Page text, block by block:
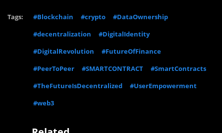
Tags: #Blockchain #crypto
#DataOwnership
#decentralization
#DigitalIdentity
#DigitalRevolution
#FutureOfFinance
#PeerToPeer
#SMARTCONTRACT
#SmartContracts
#TheFutureIsDecentralized
#UserEmpowerment
#web3